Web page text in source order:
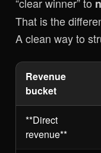
That is the
A clean way to
Revenue
bucket
**Direct
revenue**